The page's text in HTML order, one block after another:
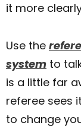
it more
Use the
system to
is a little far
referee sees
to change